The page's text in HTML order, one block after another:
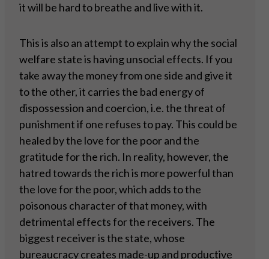
it will be hard to breathe and live with it.
This is also an attempt to explain why the social
welfare state is having unsocial effects. If you
take away the money from one side and give it
to the other, it carries the bad energy of
dispossession and coercion, i.e. the threat of
punishment if one refuses to pay. This could be
healed by the love for the poor and the
gratitude for the rich. In reality, however, the
hatred towards the rich is more powerful than
the love for the poor, which adds to the
poisonous character of that money, with
detrimental effects for the receivers. The
biggest receiver is the state, whose
bureaucracy creates made-up and productive